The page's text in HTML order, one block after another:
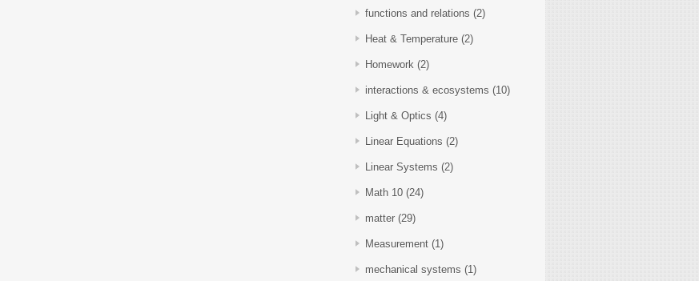
functions and relations (2)
Heat & Temperature (2)
Homework (2)
interactions & ecosystems (10)
Light & Optics (4)
Linear Equations (2)
Linear Systems (2)
Math 10 (24)
matter (29)
Measurement (1)
mechanical systems (1)